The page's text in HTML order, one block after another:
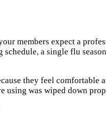
members expect a
a single flu
they feel comfortable
using was wiped down